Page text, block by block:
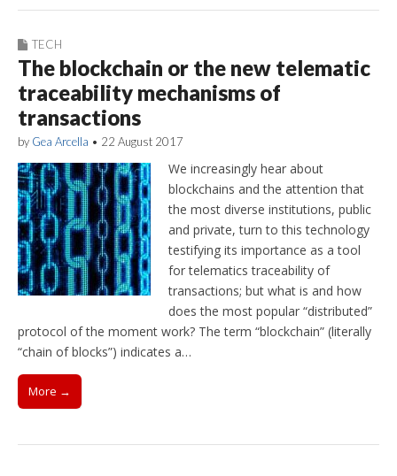
TECH
The blockchain or the new telematic
traceability mechanisms of
transactions
by Gea Arcella • 22 August 2017
We increasingly hear about
blockchains and the attention that
the most diverse institutions, public
and private, turn to this technology
testifying its importance as a tool
for telematics traceability of
transactions; but what is and how
does the most popular “distributed”
protocol of the moment work? The term “blockchain” (literally
“chain of blocks”) indicates a…
More →